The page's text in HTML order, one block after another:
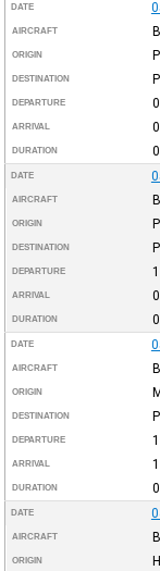
DATE
AIRCRAFT
ORIGIN
DESTINATION
DEPARTURE
ARRIVAL
DURATION
DATE
AIRCRAFT
ORIGIN
DESTINATION
DEPARTURE
ARRIVAL
DURATION
DATE
AIRCRAFT
ORIGIN
DESTINATION
DEPARTURE
ARRIVAL
DURATION
DATE
AIRCRAFT
ORIGIN